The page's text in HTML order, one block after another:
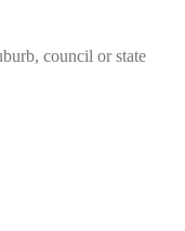
council or state